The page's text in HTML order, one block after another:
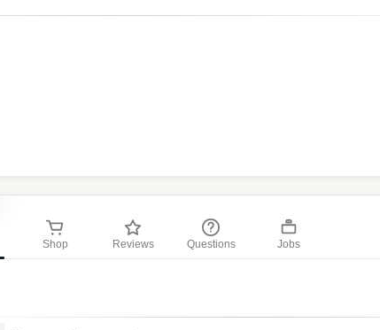
Shop Reviews Questions Jobs